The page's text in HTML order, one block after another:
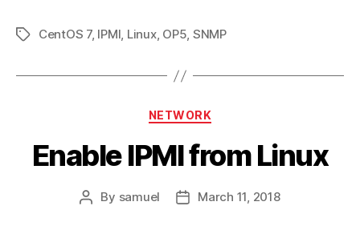
TagsCentOS 7, IPMI, Linux, OP5, SNMP
Categories
NETWORK
Enable IPMI from Linux
Post
By samuel
PostMarch 11, 2018